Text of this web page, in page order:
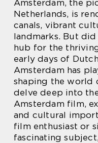
Amsterdam, the
Netherlands, is
canals, vibrant
landmarks. But
hub for the
early days of
Amsterdam has
shaping the world
delve deep into
Amsterdam film,
and cultural
film enthusiast or
fascinating